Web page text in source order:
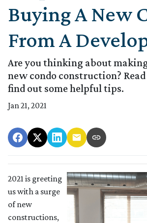
Buying A New
From A
Are you thinking about
new condo construction?
find out some helpful tips.
Jan 21, 2021
2021 is greeting
us with a surge
of new
constructions,